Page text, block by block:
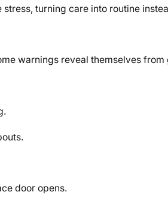
turning care into routine
warnings reveal themselves from
door opens.